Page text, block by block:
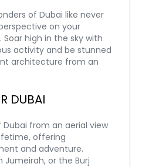
of Dubai like never
on your
high in the sky with
activity and be stunned
architecture from an
DUBAI
from an aerial view
offering
and adventure.
Jumeirah, or the Burj